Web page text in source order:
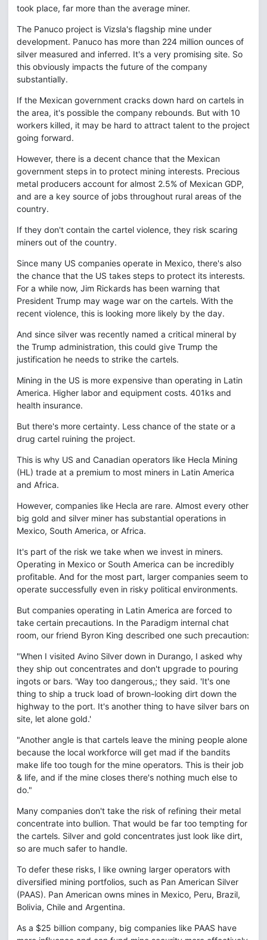
took place, far more than the average miner.
The Panuco project is Vizsla's flagship mine under
development. Panuco has more than 224 million ounces of
silver measured and inferred. It's a very promising site. So
this obviously impacts the future of the company
substantially.
If the Mexican government cracks down hard on cartels in
the area, it's possible the company rebounds. But with 10
workers killed, it may be hard to attract talent to the project
going forward.
However, there is a decent chance that the Mexican
government steps in to protect mining interests. Precious
metal producers account for almost 2.5% of Mexican GDP,
and are a key source of jobs throughout rural areas of the
country.
If they don't contain the cartel violence, they risk scaring
miners out of the country.
Since many US companies operate in Mexico, there's also
the chance that the US takes steps to protect its interests.
For a while now, Jim Rickards has been warning that
President Trump may wage war on the cartels. With the
recent violence, this is looking more likely by the day.
And since silver was recently named a critical mineral by
the Trump administration, this could give Trump the
justification he needs to strike the cartels.
Mining in the US is more expensive than operating in Latin
America. Higher labor and equipment costs. 401ks and
health insurance.
But there's more certainty. Less chance of the state or a
drug cartel ruining the project.
This is why US and Canadian operators like Hecla Mining
(HL) trade at a premium to most miners in Latin America
and Africa.
However, companies like Hecla are rare. Almost every other
big gold and silver miner has substantial operations in
Mexico, South America, or Africa.
It's part of the risk we take when we invest in miners.
Operating in Mexico or South America can be incredibly
profitable. And for the most part, larger companies seem to
operate successfully even in risky political environments.
But companies operating in Latin America are forced to
take certain precautions. In the Paradigm internal chat
room, our friend Byron King described one such precaution:
"When I visited Avino Silver down in Durango, I asked why
they ship out concentrates and don't upgrade to pouring
ingots or bars. 'Way too dangerous,; they said. 'It's one
thing to ship a truck load of brown-looking dirt down the
highway to the port. It's another thing to have silver bars on
site, let alone gold.'
"Another angle is that cartels leave the mining people alone
because the local workforce will get mad if the bandits
make life too tough for the mine operators. This is their job
& life, and if the mine closes there's nothing much else to
do."
Many companies don't take the risk of refining their metal
concentrate into bullion. That would be far too tempting for
the cartels. Silver and gold concentrates just look like dirt,
so are much safer to handle.
To defer these risks, I like owning larger operators with
diversified mining portfolios, such as Pan American Silver
(PAAS). Pan American owns mines in Mexico, Peru, Brazil,
Bolivia, Chile and Argentina.
As a $25 billion company, big companies like PAAS have